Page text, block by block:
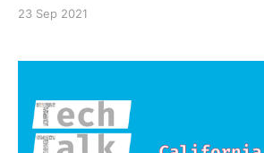
next.
23 Sep 2021